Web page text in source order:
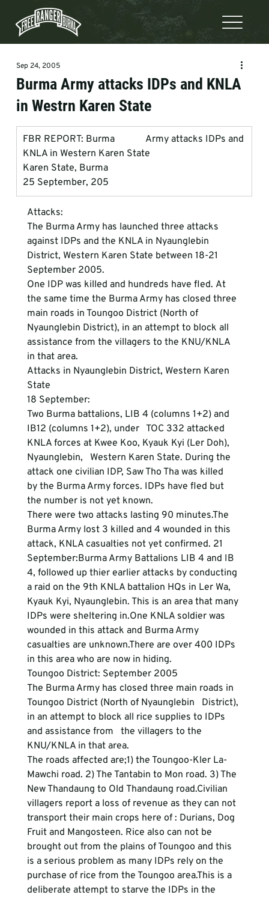
Burma Army attacks IDPs and KNLA
in Westrn Karen State
Sep 24, 2005
FBR REPORT: Burma             Army attacks IDPs and
KNLA in Western Karen State
Karen State, Burma
25 September, 205
Attacks:
The Burma Army has launched three attacks
against IDPs and the KNLA in Nyaunglebin
District, Western Karen State between 18-21
September 2005.
One IDP was killed and hundreds have fled. At
the same time the Burma Army has closed three
main roads in Toungoo District (North of
Nyaunglebin District), in an attempt to block all
assistance from the villagers to the KNU/KNLA
in that area.
Attacks in Nyaunglebin District, Western Karen
State
18 September:
Two Burma battalions, LIB 4 (columns 1+2) and
IB12 (columns 1+2), under   TOC 332 attacked
KNLA forces at Kwee Koo, Kyauk Kyi (Ler Doh),
Nyaunglebin,   Western Karen State. During the
attack one civilian IDP, Saw Tho Tha was killed
by the Burma Army forces. IDPs have fled but
the number is not yet known.
There were two attacks lasting 90 minutes.The
Burma Army lost 3 killed and 4 wounded in this
attack, KNLA casualties not yet confirmed. 21
September:Burma Army Battalions LIB 4 and IB
4, followed up thier earlier attacks by conducting
a raid on the 9th KNLA battalion HQs in Ler Wa,
Kyauk Kyi, Nyaunglebin. This is an area that many
IDPs were sheltering in.One KNLA soldier was
wounded in this attack and Burma Army
casualties are unknown.There are over 400 IDPs
in this area who are now in hiding.
Toungoo District: September 2005
The Burma Army has closed three main roads in
Toungoo District (North of Nyaunglebin   District),
in an attempt to block all rice supplies to IDPs
and assistance from   the villagers to the
KNU/KNLA in that area.
The roads affected are;1) the Toungoo-Kler La-
Mawchi road. 2) The Tantabin to Mon road. 3) The
New Thandaung to Old Thandaung road.Civilian
villagers report a loss of revenue as they can not
transport their main crops here of : Durians, Dog
Fruit and Mangosteen. Rice also can not be
brought out from the plains of Toungoo and this
is a serious problem as many IDPs rely on the
purchase of rice from the Toungoo area.This is a
deliberate attempt to starve the IDPs in the